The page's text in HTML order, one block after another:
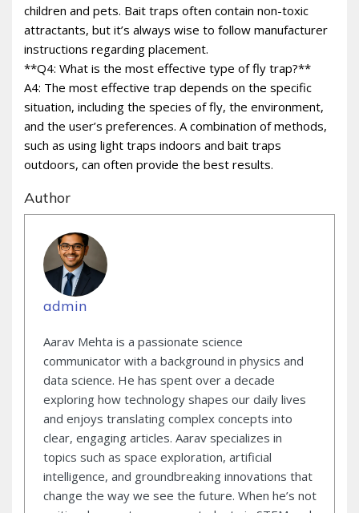
children and pets. Bait traps often contain non-toxic
attractants, but it’s always wise to follow manufacturer
instructions regarding placement.
**Q4: What is the most effective type of fly trap?**
A4: The most effective trap depends on the specific
situation, including the species of fly, the environment,
and the user’s preferences. A combination of methods,
such as using light traps indoors and bait traps
outdoors, can often provide the best results.
Author
admin
Aarav Mehta is a passionate science
communicator with a background in physics and
data science. He has spent over a decade
exploring how technology shapes our daily lives
and enjoys translating complex concepts into
clear, engaging articles. Aarav specializes in
topics such as space exploration, artificial
intelligence, and groundbreaking innovations that
change the way we see the future. When he’s not